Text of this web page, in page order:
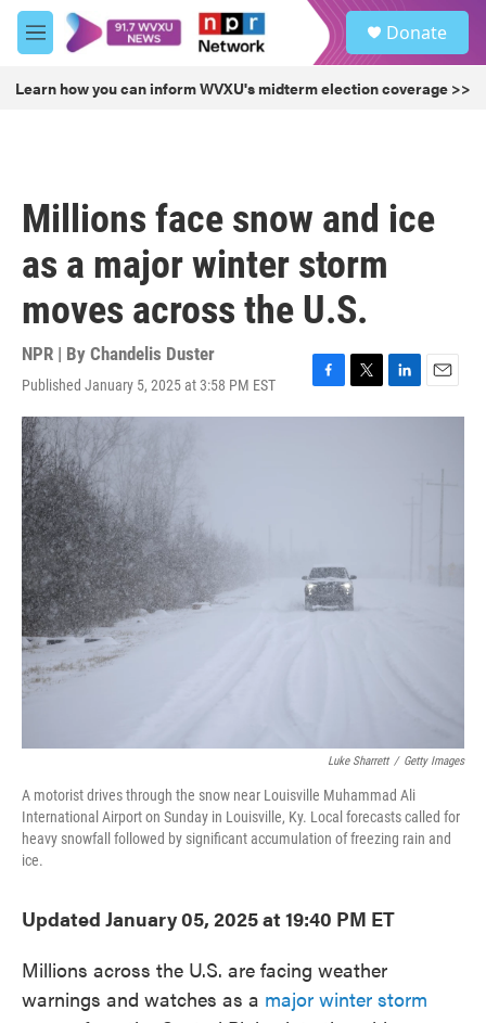
Skip to main content
M
e
u
Donate
Learn how you can inform WVXU's midterm election coverage >>
Millions face snow and ice
as a major winter storm
moves across the U.S.
NPR | By Chandelis Duster
Published January 5, 2025 at 3:58 PM EST
F
a
T
w
L
i
E
m
Luke Sharrett / Getty Images
A motorist drives through the snow near Louisville Muhammad Ali
International Airport on Sunday in Louisville, Ky. Local forecasts called for
heavy snowfall followed by significant accumulation of freezing rain and
ice.
Updated January 05, 2025 at 19:40 PM ET
Millions across the U.S. are facing weather
warnings and watches as a major winter storm